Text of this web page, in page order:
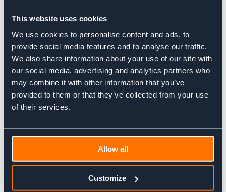
This website uses cookies
We use cookies to personalise content and ads, to
provide social media features and to analyse our traffic.
We also share information about your use of our site with
our social media, advertising and analytics partners who
may combine it with other information that you’ve
provided to them or that they’ve collected from your use
of their services.
Allow all
Customize
greet visitors.
30.5 km / 560m up / 550m down
19.0 miles / 1837 feet up / 1804 feet down
Day 6:
Kingshouse to Kinlochleven
The first half of the day is glorious with epic views of
Highland scene of the lonely whitewashed cottage at
Altnafeadh with the maws of Glen Coe as its backdrop. You’ll
then climb the Devil’s Staircase at the top of which you’ll
a former industrial village – the first in the world with all